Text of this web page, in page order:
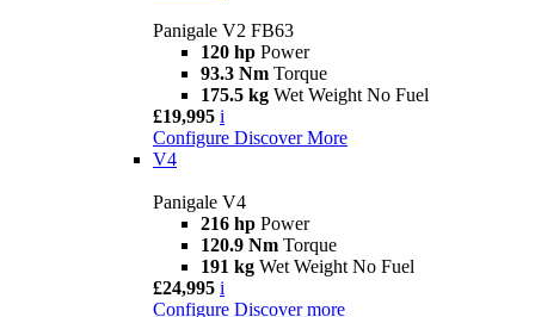
Panigale V2 FB63
120 hp Power
93.3 Nm Torque
175.5 kg Wet Weight No Fuel
£19,995 i
Configure Discover More
V4
Panigale V4
216 hp Power
120.9 Nm Torque
191 kg Wet Weight No Fuel
£24,995 i
Configure Discover more